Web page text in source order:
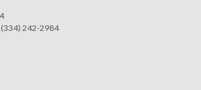
(334) 242-2984